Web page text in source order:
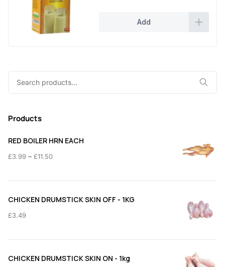
Add
Products
RED BOILER HRN EACH
£3.99 – £11.50Price
£3.99
CHICKEN DRUMSTICK SKIN OFF - 1KG
£3.49
CHICKEN DRUMSTICK SKIN ON - 1kg